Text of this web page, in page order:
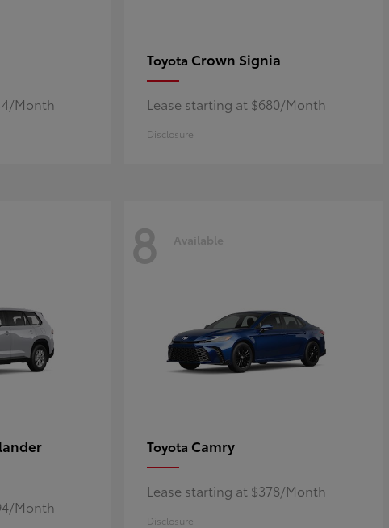
Month
Toyota Crown Signia
Lease starting at $680/Month
Disclosure
Month
8 Available
Toyota Camry
Lease starting at $378/Month
Disclosure